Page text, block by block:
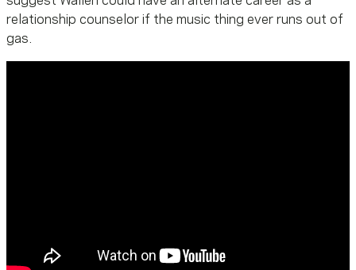
relationship counselor if the music thing ever runs out of
gas.